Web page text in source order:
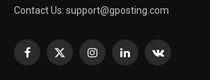
Contact Us: support@gposting.com
Facebook
X
InstagramLinkedInVKontakte